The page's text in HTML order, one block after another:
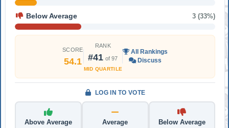
Below Average 3 (33%)
SCORE
54.1
RANK
#41 of 97
MID QUARTILE
All Rankings
Discuss
LOG IN TO VOTE
Above Average Average Below Average